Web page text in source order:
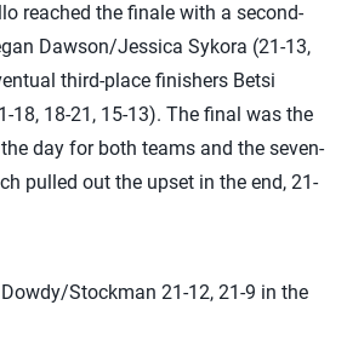
reached the finale with a second-
Dawson/Jessica Sykora (21-13,
third-place finishers Betsi
18, 18-21, 15-13). The final was the
day for both teams and the seven-
pulled out the upset in the end, 21-
Stockman 21-12, 21-9 in the